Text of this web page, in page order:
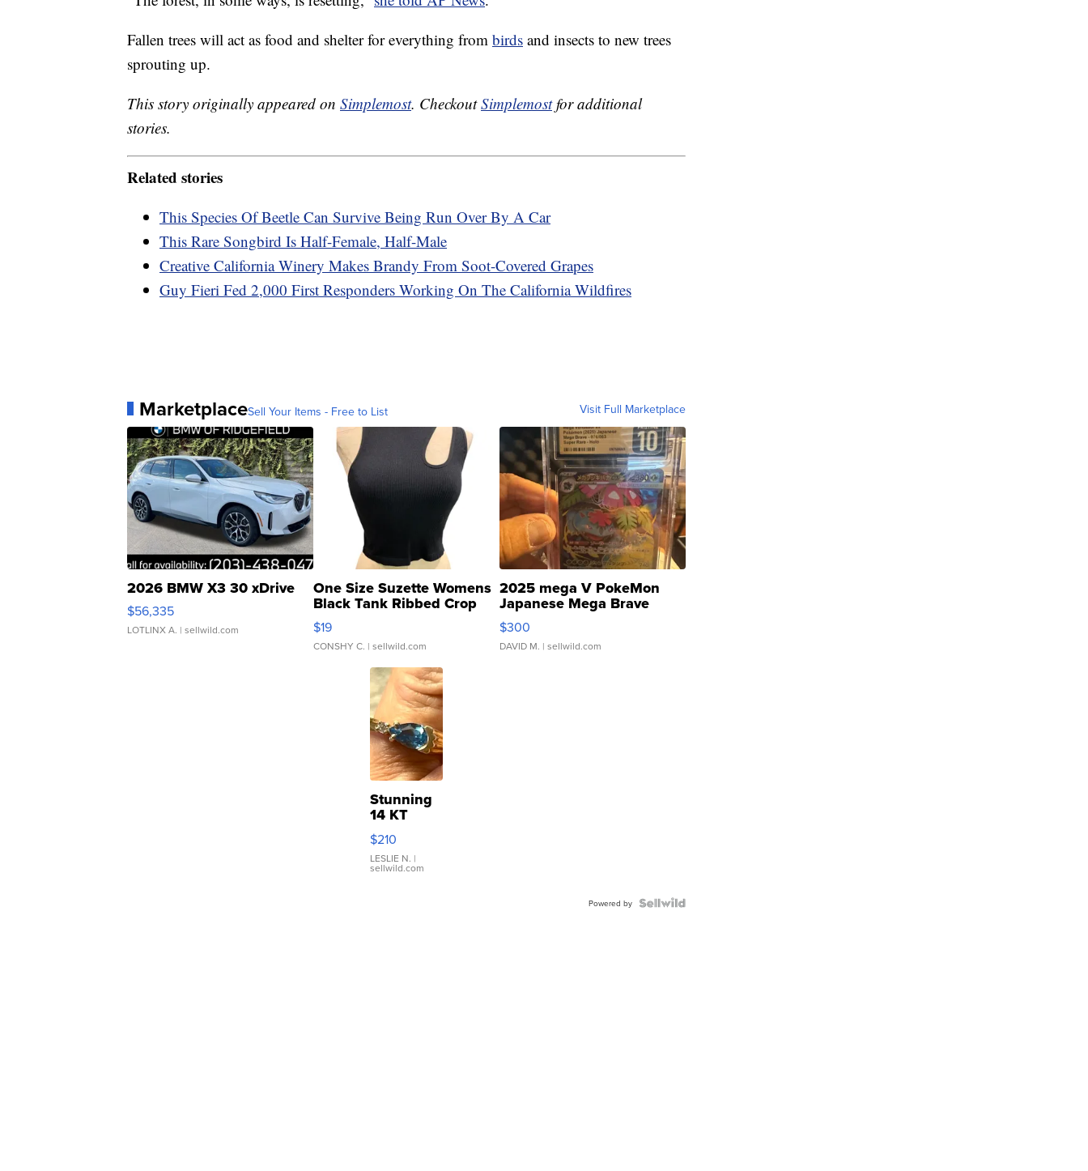
Fallen trees will act as food and shelter for everything from birds and insects to new trees
sprouting up.
This story originally appeared on Simplemost. CheckoutSimplemostfor additional
stories.
Related stories
This Species Of Beetle Can Survive Being Run Over By A Car
This Rare Songbird Is Half-Female, Half-Male
Creative California Winery Makes Brandy From Soot-Covered Grapes
Guy Fieri Fed 2,000 First Responders Working On The California Wildfires
MarketplaceSell Your Items - Free to List Visit Full Marketplace
2026 BMW X3 30 xDrive
$56,335
LOTLINX A. | sellwild.com
One Size Suzette Womens
Black Tank Ribbed Crop
Asymmetrical ...
$19
CONSHY C. | sellwild.com
2025 mega V PokeMon
Japanese Mega Brave
076/063 Super Rare H...
$300
DAVID M. | sellwild.com
Stunning
14 KT
Yellow
Gold Ring
with Pear
Shaped
$210
LESLIE N. |
sellwild.com
Powered by